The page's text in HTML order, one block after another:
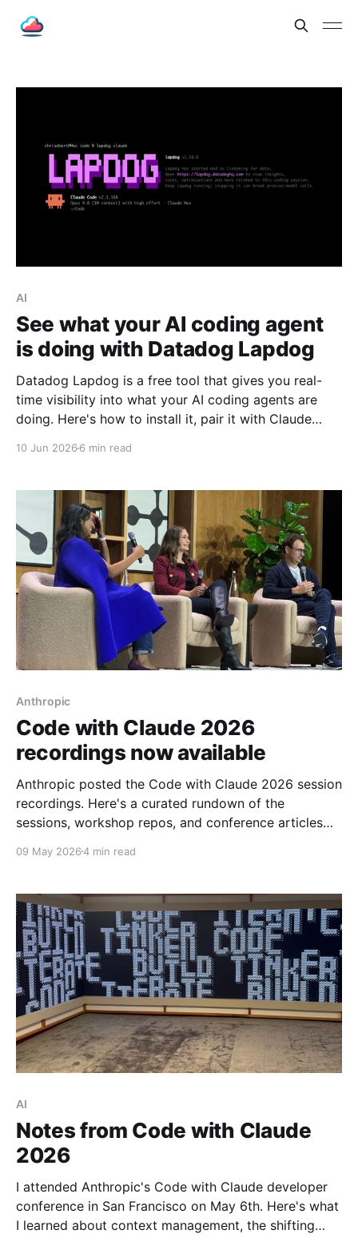
AI
See what your AI coding agent
is doing with Datadog Lapdog
Datadog Lapdog is a free tool that gives you real-
time visibility into what your AI coding agents are
doing. Here's how to install it, pair it with Claude
10 Jun 2026 6 min read
Anthropic
Code with Claude 2026
recordings now available
Anthropic posted the Code with Claude 2026 session
recordings. Here's a curated rundown of the
sessions, workshop repos, and conference articles
09 May 20264 min read
AI
Notes from Code with Claude
2026
I attended Anthropic's Code with Claude developer
conference in San Francisco on May 6th. Here's what
I learned about context management, the shifting